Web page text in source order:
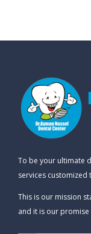
To be your ultimate
services
This is our mission
and it is our promise